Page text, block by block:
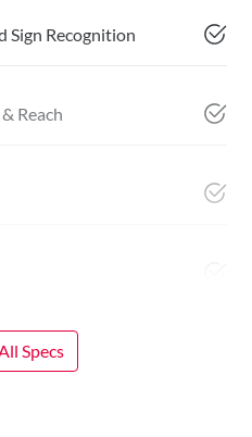
Sign Recognition
Reach
Specs